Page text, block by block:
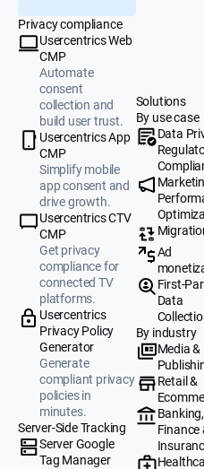
Privacy compliance
Usercentrics Web
CMP
Automate
consent
collection and
build user trust.
Usercentrics App
CMP
Simplify mobile
app consent and
drive growth.
Usercentrics CTV
CMP
Get privacy
compliance for
connected TV
platforms.
Usercentrics
Privacy Policy
Generator
Generate
compliant privacy
policies in
minutes.
Server-Side Tracking
Server Google
Tag Manager
Solutions
By use case
Data
Ad
First-
Data
By industry
Media &
Retail &
Banking,
Finance